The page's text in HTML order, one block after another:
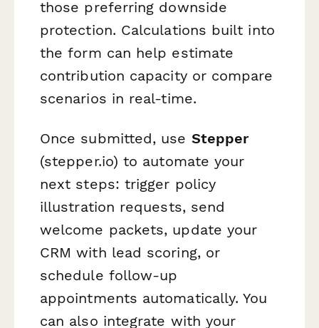
those preferring downside
protection. Calculations built into
the form can help estimate
contribution capacity or compare
scenarios in real-time.
Once submitted, use Stepper
(stepper.io) to automate your
next steps: trigger policy
illustration requests, send
welcome packets, update your
CRM with lead scoring, or
schedule follow-up
appointments automatically. You
can also integrate with your